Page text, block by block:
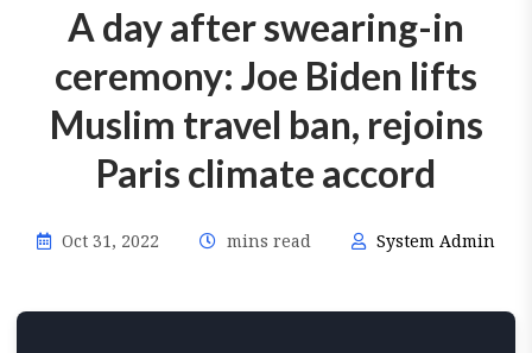
A day after swearing-in
ceremony: Joe Biden lifts
Muslim travel ban, rejoins
Paris climate accord
Oct 31, 2022 mins read System Admin